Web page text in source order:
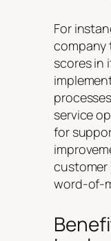
For
company
scores in
service
for
word-of-